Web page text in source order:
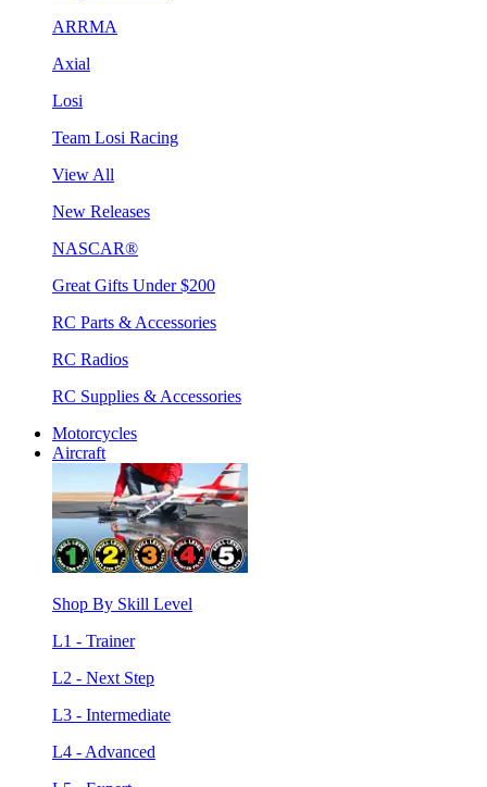
ARRMA
Axial
Losi
Team Losi Racing
View All
New Releases
NASCAR®
Great Gifts Under $200
RC Parts & Accessories
RC Radios
RC Supplies & Accessories
Motorcycles
Aircraft
Shop By Skill Level
L1 - Trainer
L2 - Next Step
L3 - Intermediate
L4 - Advanced